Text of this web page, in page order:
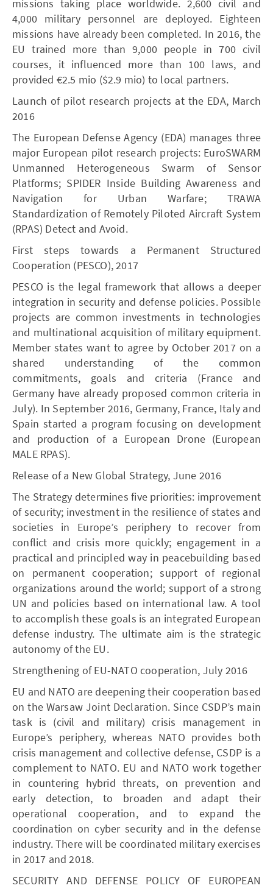
missions taking place worldwide. 2,600 civil and
4,000 military personnel are deployed. Eighteen
missions have already been completed. In 2016, the
EU trained more than 9,000 people in 700 civil
courses, it influenced more than 100 laws, and
provided €2.5 mio ($2.9 mio) to local partners.
Launch of pilot research projects at the EDA, March
2016
The European Defense Agency (EDA) manages three
major European pilot research projects: EuroSWARM
Unmanned Heterogeneous Swarm of Sensor
Platforms; SPIDER Inside Building Awareness and
Navigation for Urban Warfare; TRAWA
Standardization of Remotely Piloted Aircraft System
(RPAS) Detect and Avoid.
First steps towards a Permanent Structured
Cooperation (PESCO), 2017
PESCO is the legal framework that allows a deeper
integration in security and defense policies. Possible
projects are common investments in technologies
and multinational acquisition of military equipment.
Member states want to agree by October 2017 on a
shared understanding of the common
commitments, goals and criteria (France and
Germany have already proposed common criteria in
July). In September 2016, Germany, France, Italy and
Spain started a program focusing on development
and production of a European Drone (European
MALE RPAS).
Release of a New Global Strategy, June 2016
The Strategy determines five priorities: improvement
of security; investment in the resilience of states and
societies in Europe’s periphery to recover from
conflict and crisis more quickly; engagement in a
practical and principled way in peacebuilding based
on permanent cooperation; support of regional
organizations around the world; support of a strong
UN and policies based on international law. A tool
to accomplish these goals is an integrated European
defense industry. The ultimate aim is the strategic
autonomy of the EU.
Strengthening of EU-NATO cooperation, July 2016
EU and NATO are deepening their cooperation based
on the Warsaw Joint Declaration. Since CSDP’s main
task is (civil and military) crisis management in
Europe’s periphery, whereas NATO provides both
crisis management and collective defense, CSDP is a
complement to NATO. EU and NATO work together
in countering hybrid threats, on prevention and
early detection, to broaden and adapt their
operational cooperation, and to expand the
coordination on cyber security and in the defense
industry. There will be coordinated military exercises
in 2017 and 2018.
SECURITY AND DEFENSE POLICY OF EUROPEAN